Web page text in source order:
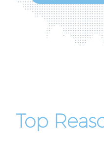
Top